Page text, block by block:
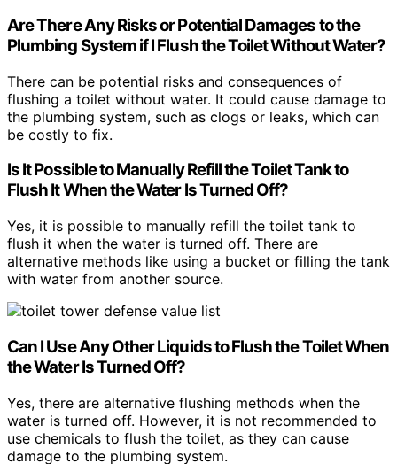
Are There Any Risks or Potential Damages to the
Plumbing System if I Flush the Toilet Without Water?
There can be potential risks and consequences of
flushing a toilet without water. It could cause damage to
the plumbing system, such as clogs or leaks, which can
be costly to fix.
Is It Possible to Manually Refill the Toilet Tank to
Flush It When the Water Is Turned Off?
Yes, it is possible to manually refill the toilet tank to
flush it when the water is turned off. There are
alternative methods like using a bucket or filling the tank
with water from another source.
Can I Use Any Other Liquids to Flush the Toilet When
the Water Is Turned Off?
Yes, there are alternative flushing methods when the
water is turned off. However, it is not recommended to
use chemicals to flush the toilet, as they can cause
damage to the plumbing system.